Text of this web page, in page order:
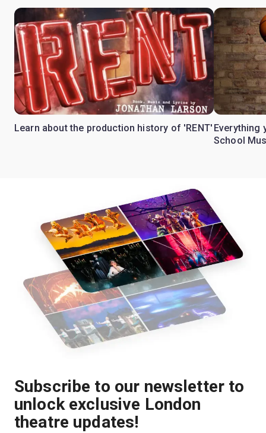
Learn about the production history of 'RENT' Everything
School
Subscribe to our newsletter to
unlock exclusive London
theatre updates!